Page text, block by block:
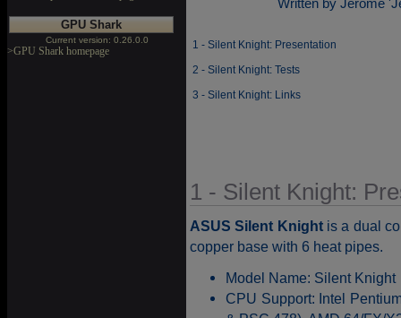
GPU Shark
Current version: 0.26.0.0
>GPU Shark homepage
Written by Jerome
1 - Silent Knight: Presentation
2 - Silent Knight: Tests
3 - Silent Knight: Links
1 - Silent Knight:
ASUS Silent Knightis a dual
copper base with 6 heat pipes.
Model Name: Silent Knight
CPU Support: Intel